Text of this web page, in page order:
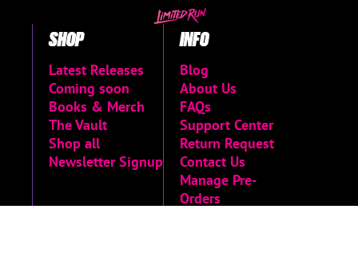
SHOP
Latest Releases
Coming soon
Books & Merch
The Vault
Shop all
Newsletter Signup
INFO
Blog
About Us
FAQs
Support Center
Return Request
Contact Us
Manage Pre-
Orders